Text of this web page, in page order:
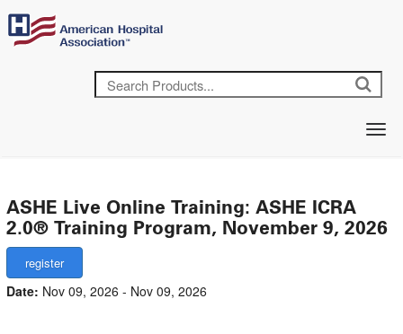
ASHE Live Online Training: ASHE ICRA
2.0® Training Program, November 9, 2026
Date: Nov 09, 2026 - Nov 09, 2026